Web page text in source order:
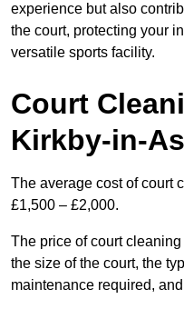
experience but also
the court, protecting your
versatile sports facility.
Court
Kirkby-in-
The average cost of court
£1,500 – £2,000.
The price of court
the size of the court, the
maintenance required,